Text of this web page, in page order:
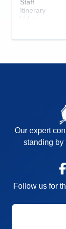
Staff
Itinerary
Our expert
standing by
Follow us for